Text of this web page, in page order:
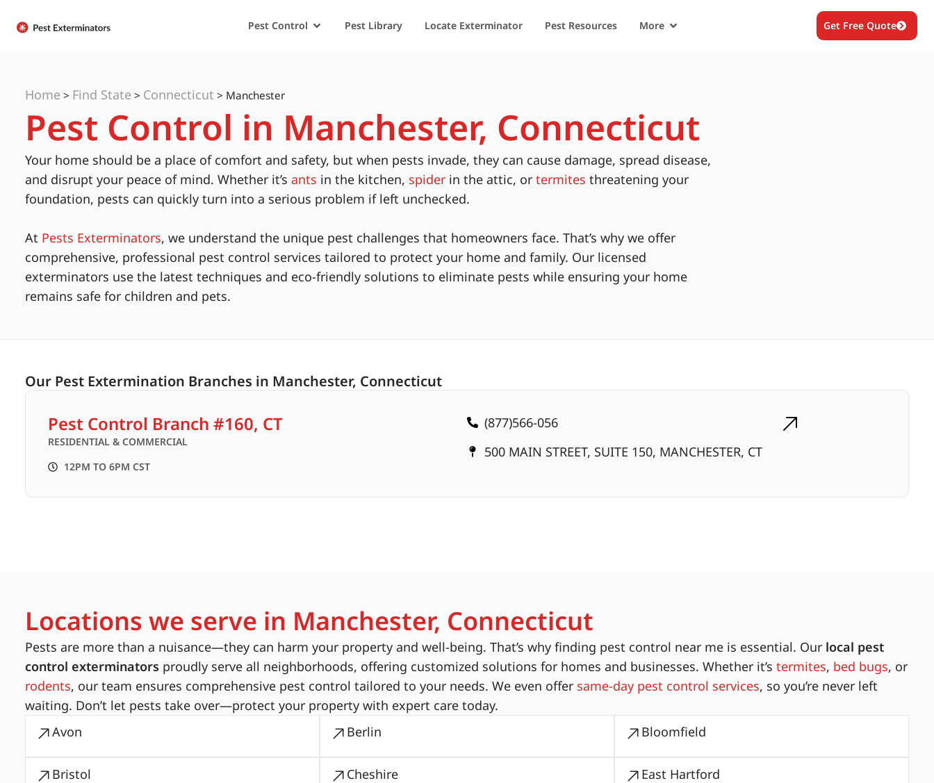
Pest Control Pest Library Locate Exterminator Pest Resources More Get Free Quote
Home > Find State > Connecticut > Manchester
Pest Control in Manchester, Connecticut
Your home should be a place of comfort and safety, but when pests invade, they can cause damage, spread disease,
and disrupt your peace of mind. Whether it’s ants in the kitchen, spider in the attic, or termites threatening your
foundation, pests can quickly turn into a serious problem if left unchecked.
At Pests Exterminators, we understand the unique pest challenges that homeowners face. That’s why we offer
comprehensive, professional pest control services tailored to protect your home and family. Our licensed
exterminators use the latest techniques and eco-friendly solutions to eliminate pests while ensuring your home
remains safe for children and pets.
Our Pest Extermination Branches in Manchester, Connecticut
Pest Control Branch #160, CT
RESIDENTIAL & COMMERCIAL
12PM TO 6PM CST
(877)566-056
500 MAIN STREET, SUITE 150, MANCHESTER, CT
Locations we serve in Manchester, Connecticut
Pests are more than a nuisance—they can harm your property and well-being. That’s why finding pest control near me is essential. Our local pest
control exterminators proudly serve all neighborhoods, offering customized solutions for homes and businesses. Whether it’s termites, bed bugs, or
rodents, our team ensures comprehensive pest control tailored to your needs. We even offer same-day pest control services, so you’re never left
waiting. Don’t let pests take over—protect your property with expert care today.
Avon
Berlin Bloomfield
Bristol Cheshire East Hartford